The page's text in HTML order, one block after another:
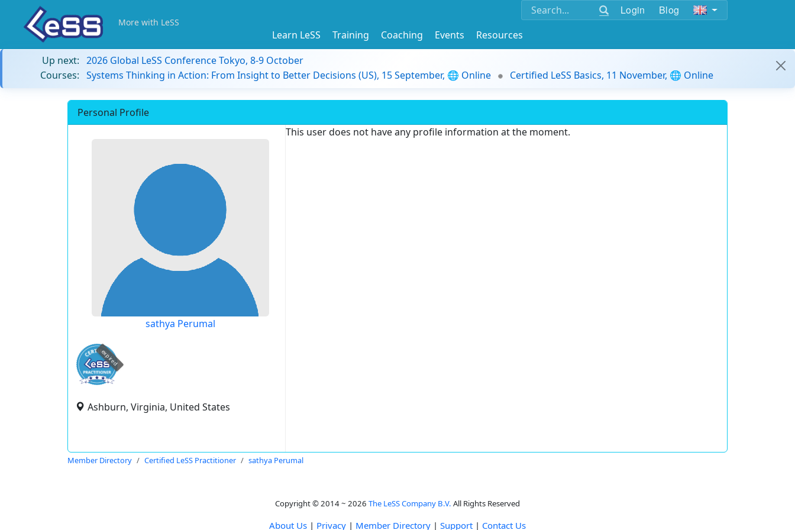
Login Blog
More with LeSS
Learn LeSS Training Coaching Events
Resources
Up next: 2026 Global LeSS Conference Tokyo, 8-9 October
Courses: Systems Thinking in Action: From Insight to Better Decisions (US), 15 September, 🌐 Online Certified LeSS Basics, 11 November, 🌐 Online
Personal Profile
sathya Perumal
expired
Ashburn, Virginia, United States
This user does not have any profile information at the moment.
Member Directory Certified LeSS Practitioner sathya Perumal
Copyright © 2014 ~ 2026 The LeSS Company B.V. All Rights Reserved
About Us | Privacy | Member Directory | Support | Contact Us